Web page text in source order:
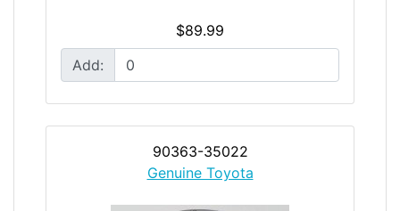
$89.99
Add:
90363-35022
Genuine Toyota